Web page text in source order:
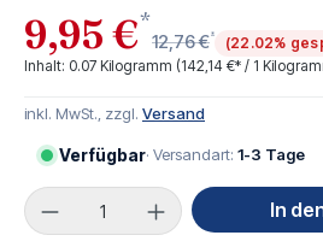
9,95 €*
12,76 €*
(22.02%
Inhalt: 0.07 Kilogramm (142,14 €* / 1
inkl. MwSt., zzgl. Versand
Verfügbar· Versandart: 1-3 Tage
Produkt Anzahl: Gib den
In